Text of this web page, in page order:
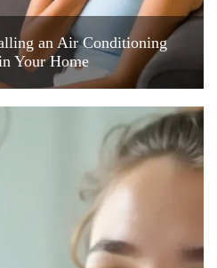
an Air Conditioning
Your Home